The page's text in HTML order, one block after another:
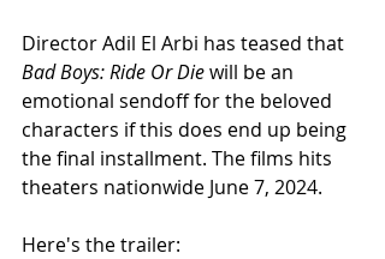
Director Adil El Arbi has teased that
Bad Boys: Ride Or Die will be an
emotional sendoff for the beloved
characters if this does end up being
the final installment. The films hits
theaters nationwide June 7, 2024.
Here's the trailer: